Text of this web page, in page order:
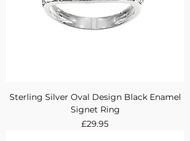
Sterling Silver Oval Design Black Enamel
Signet Ring
Price
£29.95